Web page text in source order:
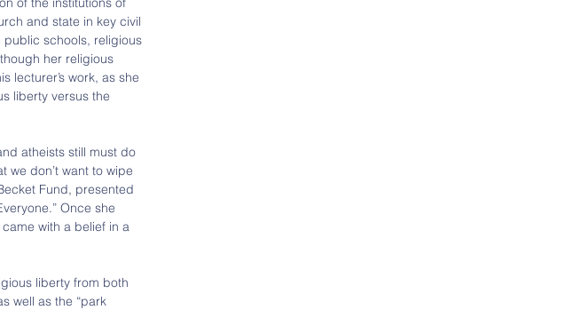
and state in key civil
schools, religious
her religious
lecturer’s work, as she
liberty versus the
atheists still must do
we don’t want to wipe
Fund, presented
Once she
with a belief in a
liberty from both
well as the “park